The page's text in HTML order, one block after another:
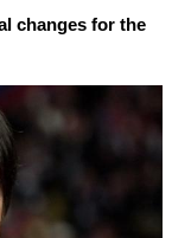
changes for the